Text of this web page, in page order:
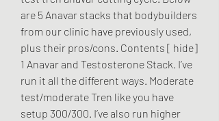
are 5 Anavar stacks that bodybuilders
from our clinic have previously used,
plus their pros/cons. Contents [ hide]
1 Anavar and Testosterone Stack. I’ve
run it all the different ways. Moderate
test/moderate Tren like you have
setup 300/300. I’ve also run higher